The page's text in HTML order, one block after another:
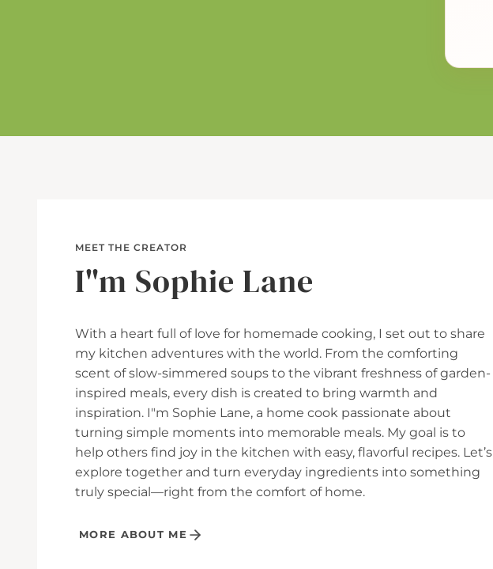
MEET THE CREATOR
I"m Sophie Lane
With a heart full of love for homemade cooking, I set out to share
my kitchen adventures with the world. From the comforting
scent of slow-simmered soups to the vibrant freshness of garden-
inspired meals, every dish is created to bring warmth and
inspiration. I"m Sophie Lane, a home cook passionate about
turning simple moments into memorable meals. My goal is to
help others find joy in the kitchen with easy, flavorful recipes. Let’s
explore together and turn everyday ingredients into something
truly special—right from the comfort of home.
MORE ABOUT ME